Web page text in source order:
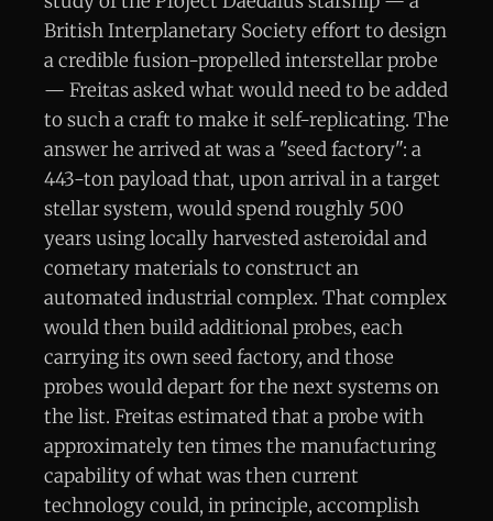
British Interplanetary Society effort to design
a credible fusion-propelled interstellar probe
— Freitas asked what would need to be added
to such a craft to make it self-replicating. The
answer he arrived at was a "seed factory": a
443-ton payload that, upon arrival in a target
stellar system, would spend roughly 500
years using locally harvested asteroidal and
cometary materials to construct an
automated industrial complex. That complex
would then build additional probes, each
carrying its own seed factory, and those
probes would depart for the next systems on
the list. Freitas estimated that a probe with
approximately ten times the manufacturing
capability of what was then current
technology could, in principle, accomplish